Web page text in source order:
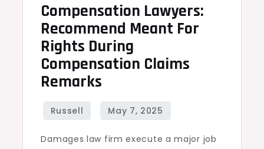
claims
Compensation Lawyers:
Recommend Meant For
Rights During
Compensation Claims
Remarks
Damages law firm execute a major job